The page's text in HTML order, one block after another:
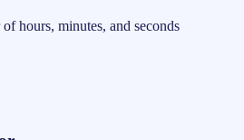
hours, minutes, and seconds